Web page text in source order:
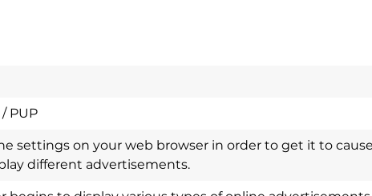
PUP
settings on your web browser in order to get it to
different advertisements.